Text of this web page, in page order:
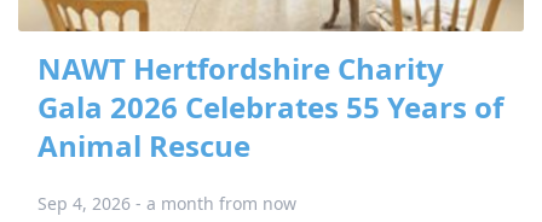
NAWT Hertfordshire Charity
Gala 2026 Celebrates 55 Years of
Animal Rescue
Sep 4, 2026 - a month from now